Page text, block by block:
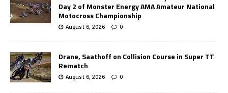
Day 2 of Monster Energy AMA Amateur National
Motocross Championship
August 6, 2026 0
Drane, Saathoff on Collision Course in Super TT
Rematch
August 6, 2026 0